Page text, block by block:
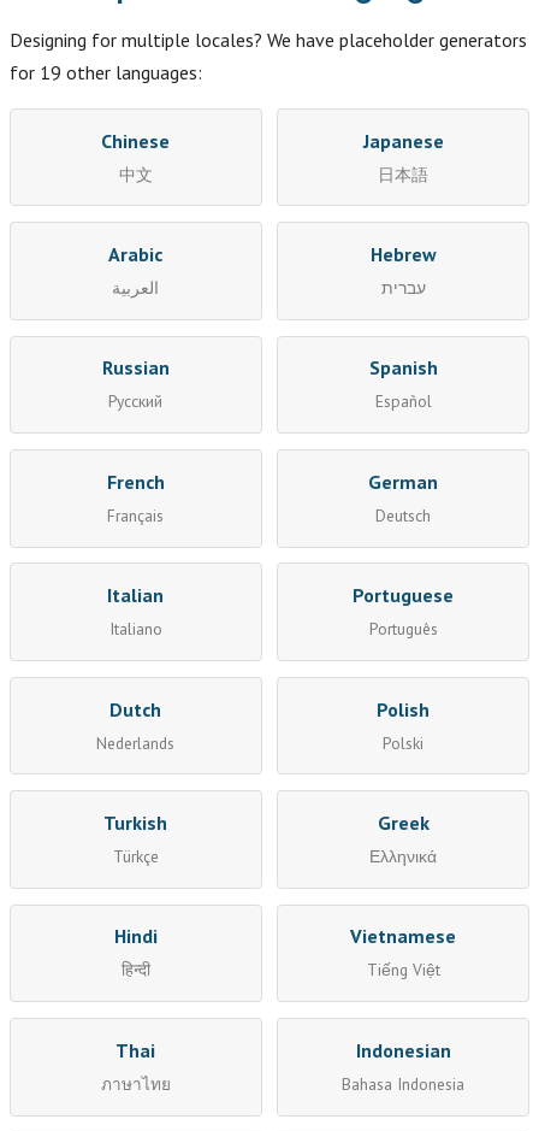
Designing for multiple locales? We have placeholder generators
for 19 other languages:
Chinese
中文
Japanese
日本語
Arabic
العربية
Hebrew
עברית
Russian
Русский
Spanish
Español
French
Français
German
Deutsch
Italian
Italiano
Portuguese
Português
Dutch
Nederlands
Polish
Polski
Turkish
Türkçe
Greek
Ελληνικά
Hindi
हिन्दी
Vietnamese
Tiếng Việt
Thai
ภาษาไทย
Indonesian
Bahasa Indonesia